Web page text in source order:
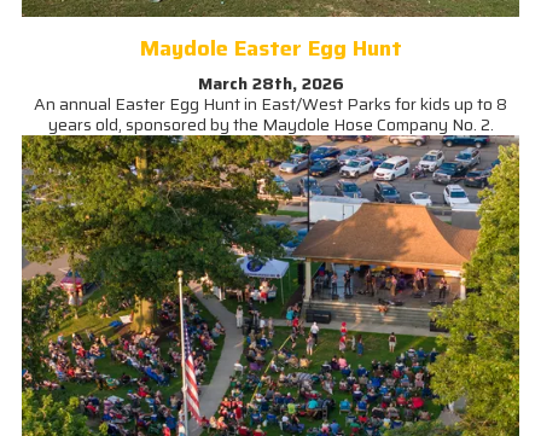
Maydole Easter Egg Hunt
March 28th, 2026
An annual Easter Egg Hunt in East/West Parks for kids up to 8
years old, sponsored by the Maydole Hose Company No. 2.